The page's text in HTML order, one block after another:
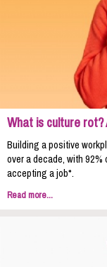
What is culture
Building a positive
over a decade, with
accepting a job*.
Read more...